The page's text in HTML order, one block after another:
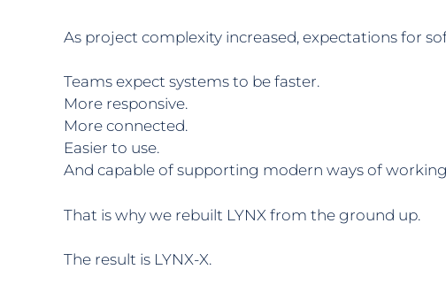
As project complexity increased, expectations for
Teams expect systems to be faster.
More responsive.
More connected.
Easier to use.
And capable of supporting modern ways of
That is why we rebuilt LYNX from the ground up.
The result is LYNX-X.